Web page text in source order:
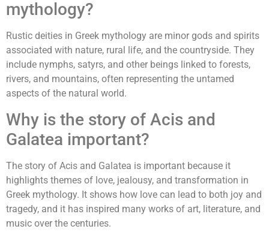
mythology?
Rustic deities in Greek mythology are minor gods and spirits
associated with nature, rural life, and the countryside. They
include nymphs, satyrs, and other beings linked to forests,
rivers, and mountains, often representing the untamed
aspects of the natural world.
Why is the story of Acis and
Galatea important?
The story of Acis and Galatea is important because it
highlights themes of love, jealousy, and transformation in
Greek mythology. It shows how love can lead to both joy and
tragedy, and it has inspired many works of art, literature, and
music over the centuries.